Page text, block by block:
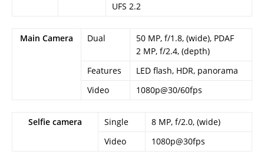
UFS 2.2
Main Camera Dual
50 MP, f/1.8, (wide), PDAF
2 MP, f/2.4, (depth)
Features
LED flash, HDR, panorama
Video
1080p@30/60fps
Selfie camera Single
8 MP, f/2.0, (wide)
Video
1080p@30fps